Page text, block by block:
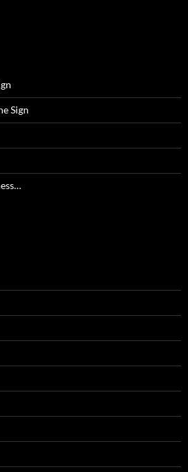
Sign